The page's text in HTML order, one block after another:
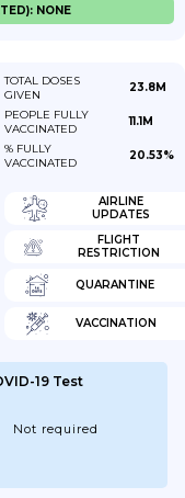
NONE
TOTAL DOSES
GIVEN
23.8M
PEOPLE FULLY
VACCINATED
11.1M
% FULLY
VACCINATED
20.53%
AIRLINE
UPDATES
FLIGHT
RESTRICTION
QUARANTINE
VACCINATION
19 Test
Not required